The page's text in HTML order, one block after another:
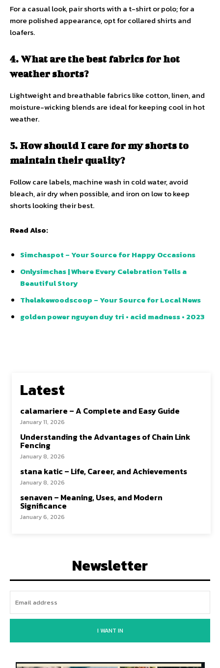
For a casual look, pair shorts with a t-shirt or polo; for a
more polished appearance, opt for collared shirts and
loafers.
4. What are the best fabrics for hot
weather shorts?
Lightweight and breathable fabrics like cotton, linen, and
moisture-wicking blends are ideal for keeping cool in hot
weather.
5. How should I care for my shorts to
maintain their quality?
Follow care labels, machine wash in cold water, avoid
bleach, air dry when possible, and iron on low to keep
shorts looking their best.
Read Also:
Simchaspot – Your Source for Happy Occasions
Onlysimchas | Where Every Celebration Tells a
Beautiful Story
Thelakewoodscoop – Your Source for Local News
golden power nguyen duy tri • acid madness • 2023
Latest
calamariere – A Complete and Easy Guide
January 11, 2026
Understanding the Advantages of Chain Link
Fencing
January 8, 2026
stana katic – Life, Career, and Achievements
January 8, 2026
senaven – Meaning, Uses, and Modern
Significance
January 6, 2026
Newsletter
I WANT IN